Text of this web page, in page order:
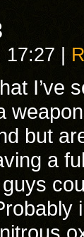
17:27
I’ve
but
a